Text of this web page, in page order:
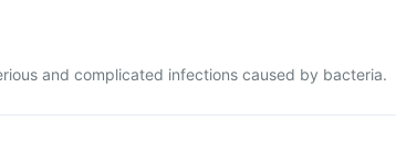
and complicated infections caused by bacteria.